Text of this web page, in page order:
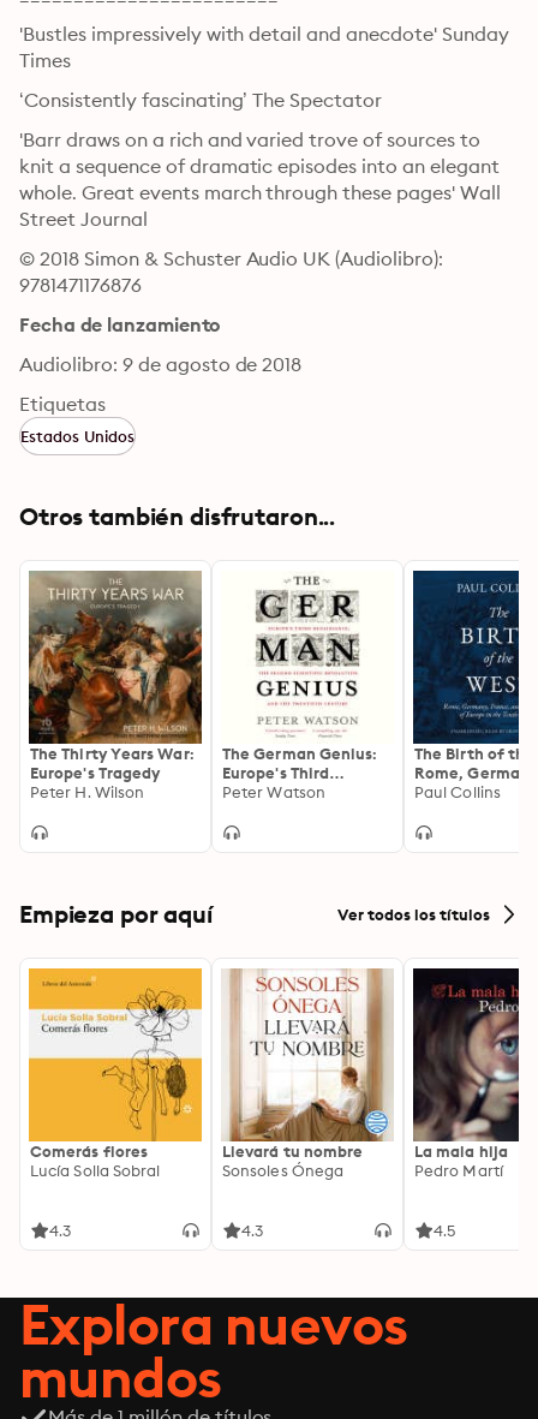
'Bustles impressively with detail and anecdote' Sunday
Times
‘Consistently fascinating’ The Spectator
'Barr draws on a rich and varied trove of sources to
knit a sequence of dramatic episodes into an elegant
whole. Great events march through these pages' Wall
Street Journal
© 2018 Simon & Schuster Audio UK (Audiolibro):
9781471176876
Fecha de lanzamiento
Audiolibro: 9 de agosto de 2018
Etiquetas
Estados Unidos
Otros también disfrutaron...
The Thirty Years War:
Europe's Tragedy
Peter H. Wilson
The German Genius:
Europe's Third
Renaissance, the
Revolution and the
Peter Watson
The Birth of the
Rome,
France, and the
the Tenth
Paul Collins
Empieza por aquí Ver todos los títulos
Comerás flores
Lucía Solla Sobral
4.3
Llevará tu nombre
Sonsoles Ónega
4.3
La mala hija
Pedro Martí
4.5
Explora nuevos
mundos